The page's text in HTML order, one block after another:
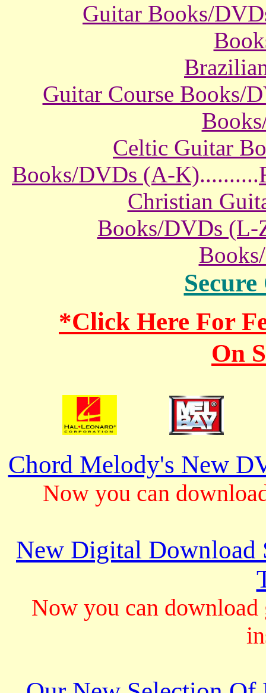
Guitar Books/
Guitar Course Books/
Celtic Guitar
Books/DVDs (A-K)..........
Christian
Books/DVDs (L-
*Click Here For
On
Chord Melody's New
Now you can
New Digital Download
Now you can